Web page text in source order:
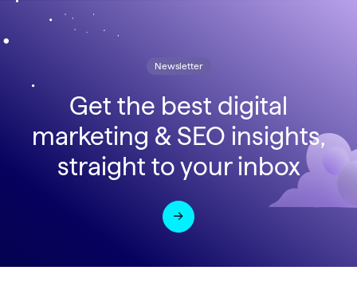
Newsletter
Get the best digital
marketing & SEO insights,
straight to your inbox